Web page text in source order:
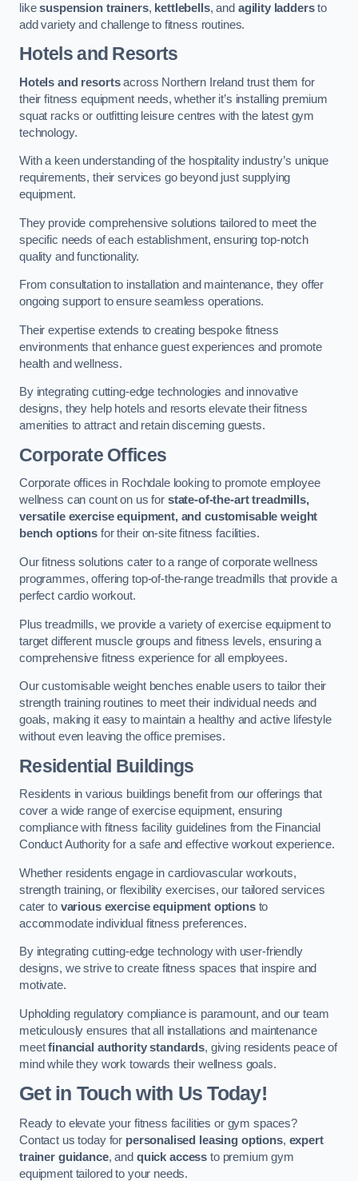
likesuspension trainers, kettlebells, and agility laddersto
add variety and challenge to fitness routines.
Hotels and Resorts
Hotels and resortsacross Northern Ireland trust them for
their fitness equipment needs, whether it’s installing premium
squat racks or outfitting leisure centres with the latest gym
technology.
With a keen understanding of the hospitality industry’s unique
requirements, their services go beyond just supplying
equipment.
They provide comprehensive solutions tailored to meet the
specific needs of each establishment, ensuring top-notch
quality and functionality.
From consultation to installation and maintenance, they offer
ongoing support to ensure seamless operations.
Their expertise extends to creating bespoke fitness
environments that enhance guest experiences and promote
health and wellness.
By integrating cutting-edge technologies and innovative
designs, they help hotels and resorts elevate their fitness
amenities to attract and retain discerning guests.
Corporate Offices
Corporate offices in Rochdale looking to promote employee
wellness can count on us for state-of-the-art treadmills,
versatile exercise equipment, and customisable weight
bench options for their on-site fitness facilities.
Our fitness solutions cater to a range of corporate wellness
programmes, offering top-of-the-range treadmills that provide a
perfect cardio workout.
Plus treadmills, we provide a variety of exercise equipment to
target different muscle groups and fitness levels, ensuring a
comprehensive fitness experience for all employees.
Our customisable weight benches enable users to tailor their
strength training routines to meet their individual needs and
goals, making it easy to maintain a healthy and active lifestyle
without even leaving the office premises.
Residential Buildings
Residents in various buildings benefit from our offerings that
cover a wide range of exercise equipment, ensuring
compliance with fitness facility guidelines from the Financial
Conduct Authority for a safe and effective workout experience.
Whether residents engage in cardiovascular workouts,
strength training, or flexibility exercises, our tailored services
cater to various exercise equipment optionsto
accommodate individual fitness preferences.
By integrating cutting-edge technology with user-friendly
designs, we strive to create fitness spaces that inspire and
motivate.
Upholding regulatory compliance is paramount, and our team
meticulously ensures that all installations and maintenance
meetfinancial authority standards, giving residents peace of
mind while they work towards their wellness goals.
Get in Touch with Us Today!
Ready to elevate your fitness facilities or gym spaces?
Contact us today for personalised leasing options, expert
trainer guidance, and quick access to premium gym
equipment tailored to your needs.